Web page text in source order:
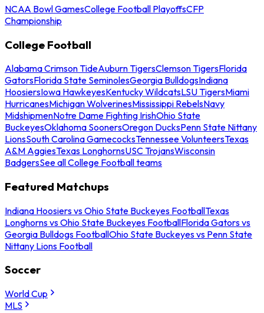
NCAA Bowl GamesCollege Football PlayoffsCFP
Championship
College Football
Alabama Crimson TideAuburn TigersClemson TigersFlorida
GatorsFlorida State SeminolesGeorgia BulldogsIndiana
HoosiersIowa HawkeyesKentucky WildcatsLSU TigersMiami
HurricanesMichigan WolverinesMississippi RebelsNavy
MidshipmenNotre Dame Fighting IrishOhio State
BuckeyesOklahoma SoonersOregon DucksPenn State Nittany
LionsSouth Carolina GamecocksTennessee VolunteersTexas
A&M AggiesTexas LonghornsUSC TrojansWisconsin
BadgersSee all College Football teams
Featured Matchups
Indiana Hoosiers vs Ohio State Buckeyes FootballTexas
Longhorns vs Ohio State Buckeyes FootballFlorida Gators vs
Georgia Bulldogs FootballOhio State Buckeyes vs Penn State
Nittany Lions Football
Soccer
World Cup
MLS